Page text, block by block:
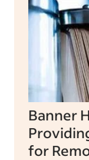
Banner
for